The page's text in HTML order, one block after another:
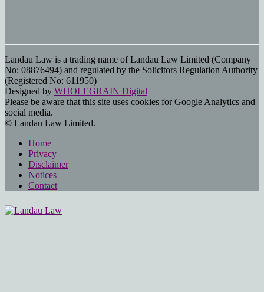
Landau Law is a trading name of Landau Law Limited (Company
No: 08876494) and regulated by the Solicitors Regulation Authority
(Registered No: 611950)
Designed by WHOLEGRAIN Digital
Please be aware that this site uses cookies for Google Analytics and
social media.
© Landau Law Limited.
Home
Privacy
Disclaimer
Notices
Contact